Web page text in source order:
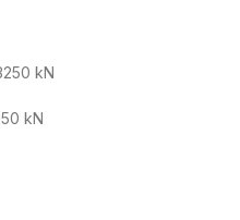
kN
kN